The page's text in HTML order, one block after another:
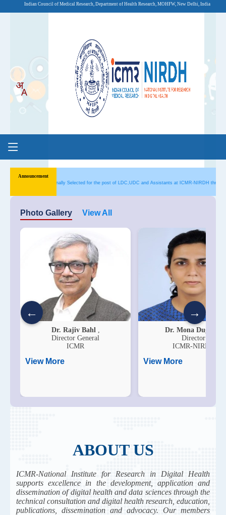
Indian Council of Medical Research, Department of Health Research, MOHFW, New Delhi, India
Selected for the post of LDC,UDC and Assistants at ICMR-NIRDH through CRE-4
Photo Gallery View All
Dr. Rajiv Bahl ,
Director General
ICMR
View More
Dr. Mona Duggal
Director
ICMR-NIRDH
View More
← →
ABOUT US
ICMR-National Institute for Research in Digital Health
supports excellence in the development, application and
dissemination of digital health and data sciences through the
technical consultation and digital health research, education,
publications, dissemination and advocacy. Our members